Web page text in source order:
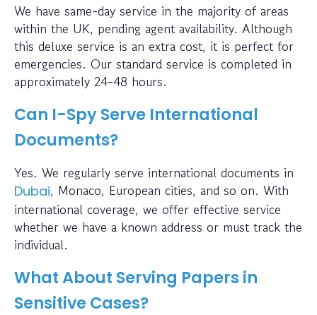
We have same-day service in the majority of areas
within the UK, pending agent availability. Although
this deluxe service is an extra cost, it is perfect for
emergencies. Our standard service is completed in
approximately 24-48 hours.
Can I-Spy Serve International
Documents?
Yes. We regularly serve international documents in
Dubai, Monaco, European cities, and so on. With
international coverage, we offer effective service
whether we have a known address or must track the
individual.
What About Serving Papers in
Sensitive Cases?